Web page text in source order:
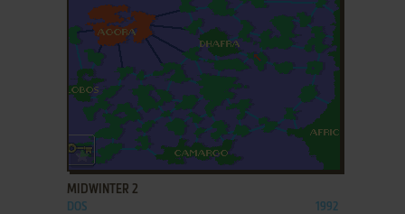
ADD TO FAVORITES
MIDWINTER 2
DOS 1992